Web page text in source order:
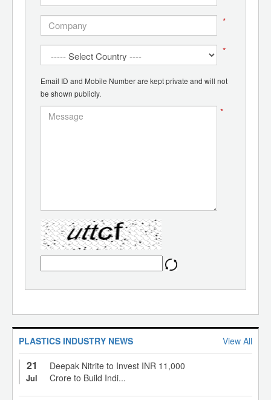
*
*
Email ID and Mobile Number are kept private and will not
be shown publicly.
*
PLASTICS INDUSTRY NEWS View All
21
Jul
Deepak Nitrite to Invest INR 11,000
Crore to Build Indi...